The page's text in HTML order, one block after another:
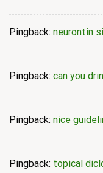
Pingback: neurontin
Pingback: can you
Pingback: nice
Pingback: topical